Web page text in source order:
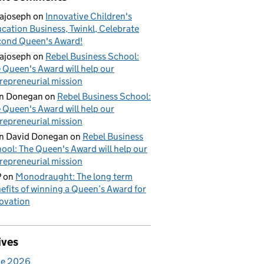
on Innovative Children's
Business, Twinkl, Celebrate
Queen's Award!
on Rebel Business School:
Queen's Award will help our
mission
Donegan on Rebel Business School:
Queen's Award will help our
mission
David Donegan on Rebel Business
The Queen's Award will help our
mission
on Monodraught: The long term
of winning a Queen’s Award for
2026